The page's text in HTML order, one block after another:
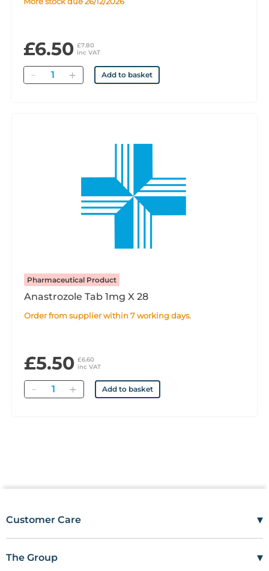
£6.50 £7.80
inc VAT
Quantity Add to basket
Pharmaceutical Product
Anastrozole Tab 1mg X 28
Order from supplier within 7 working days.
£5.50 £6.60
inc VAT
Quantity Add to basket
Customer Care ▾
customercare@wms.co.uk
The Group ▾